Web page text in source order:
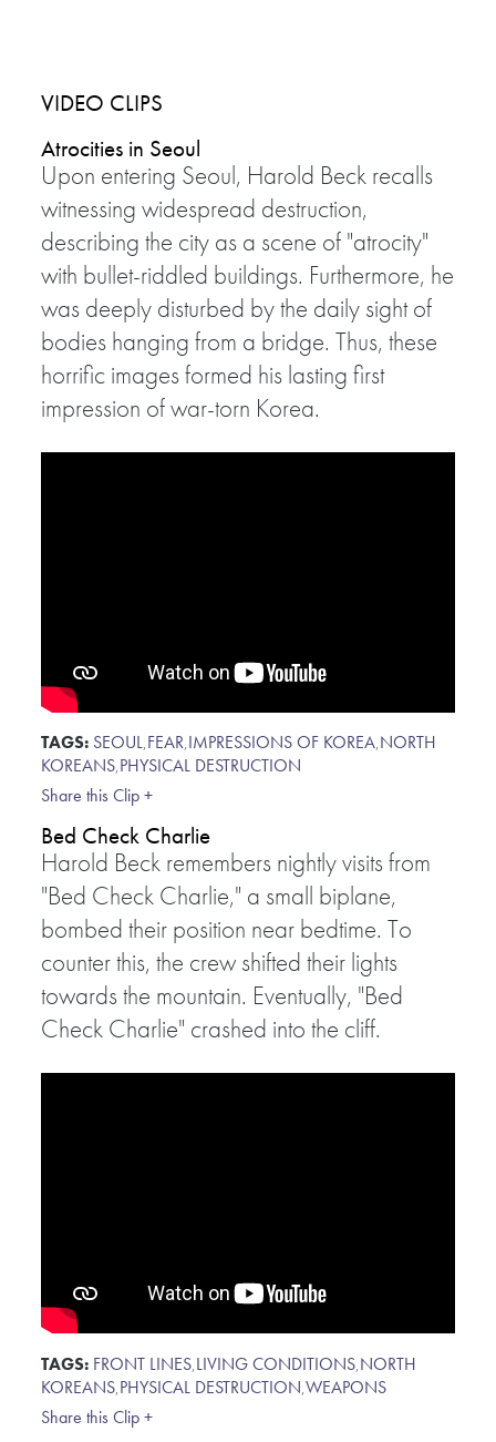
VIDEO CLIPS
Atrocities in Seoul
Upon entering Seoul, Harold Beck recalls
witnessing widespread destruction,
describing the city as a scene of "atrocity"
with bullet-riddled buildings. Furthermore, he
was deeply disturbed by the daily sight of
bodies hanging from a bridge. Thus, these
horrific images formed his lasting first
impression of war-torn Korea.
TAGS: SEOUL,FEAR,IMPRESSIONS OF KOREA,NORTH
KOREANS,PHYSICAL DESTRUCTION
Share this Clip +
Bed Check Charlie
Harold Beck remembers nightly visits from
"Bed Check Charlie," a small biplane,
bombed their position near bedtime. To
counter this, the crew shifted their lights
towards the mountain. Eventually, "Bed
Check Charlie" crashed into the cliff.
TAGS: FRONT LINES,LIVING CONDITIONS,NORTH
KOREANS,PHYSICAL DESTRUCTION,WEAPONS
Share this Clip +